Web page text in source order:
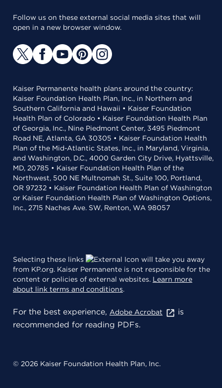
Follow us on these external social media sites that will
open in a new browser window.
Kaiser Permanente health plans around the country:
Kaiser Foundation Health Plan, Inc., in Northern and
Southern California and Hawaii • Kaiser Foundation
Health Plan of Colorado • Kaiser Foundation Health Plan
of Georgia, Inc., Nine Piedmont Center, 3495 Piedmont
Road NE, Atlanta, GA 30305 • Kaiser Foundation Health
Plan of the Mid-Atlantic States, Inc., in Maryland, Virginia,
and Washington, D.C., 4000 Garden City Drive, Hyattsville,
MD, 20785 • Kaiser Foundation Health Plan of the
Northwest, 500 NE Multnomah St., Suite 100, Portland,
OR 97232 • Kaiser Foundation Health Plan of Washington
or Kaiser Foundation Health Plan of Washington Options,
Inc., 2715 Naches Ave. SW, Renton, WA 98057
Selecting these links
will take you away
from KP.org. Kaiser Permanente is not responsible for the
content or policies of external websites. Learn more
about link terms and conditions.
For the best experience, Adobe Acrobat
is
recommended for reading PDFs.
© 2026 Kaiser Foundation Health Plan, Inc.